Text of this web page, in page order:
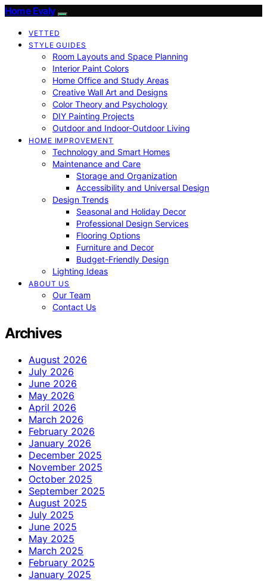
Home Evaly
VETTED
STYLE GUIDES
Room Layouts and Space Planning
Interior Paint Colors
Home Office and Study Areas
Creative Wall Art and Designs
Color Theory and Psychology
DIY Painting Projects
Outdoor and Indoor-Outdoor Living
HOME IMPROVEMENT
Technology and Smart Homes
Maintenance and Care
Storage and Organization
Accessibility and Universal Design
Design Trends
Seasonal and Holiday Decor
Professional Design Services
Flooring Options
Furniture and Decor
Budget-Friendly Design
Lighting Ideas
ABOUT US
Our Team
Contact Us
Archives
August 2026
July 2026
June 2026
May 2026
April 2026
March 2026
February 2026
January 2026
December 2025
November 2025
October 2025
September 2025
August 2025
July 2025
June 2025
May 2025
March 2025
February 2025
January 2025